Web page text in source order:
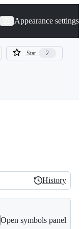
Appearance settings
Star 2
History
History
Open symbols panel